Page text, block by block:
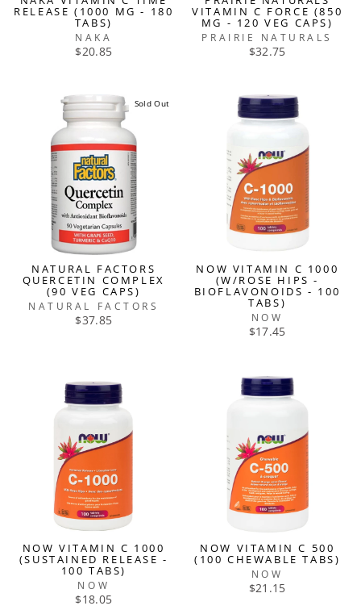
RELEASE (1000 MG - 180
TABS)
NAKA
$20.85
VITAMIN C FORCE (850
MG - 120 VEG CAPS)
PRAIRIE NATURALS
$32.75
Sold Out
NATURAL FACTORS
QUERCETIN COMPLEX
(90 VEG CAPS)
NATURAL FACTORS
$37.85
NOW VITAMIN C 1000
(W/ROSE HIPS -
BIOFLAVONOIDS - 100
TABS)
NOW
$17.45
NOW VITAMIN C 1000
(SUSTAINED RELEASE -
100 TABS)
NOW
$18.05
NOW VITAMIN C 500
(100 CHEWABLE TABS)
NOW
$21.15